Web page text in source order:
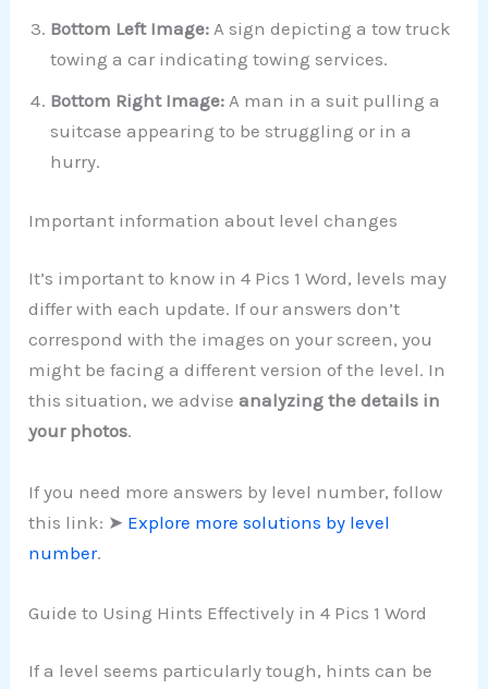
Bottom Left Image: A sign depicting a tow truck
towing a car indicating towing services.
Bottom Right Image: A man in a suit pulling a
suitcase appearing to be struggling or in a
hurry.
Important information about level changes
It’s important to know in 4 Pics 1 Word, levels may
differ with each update. If our answers don’t
correspond with the images on your screen, you
might be facing a different version of the level. In
this situation, we adviseanalyzing the details in
your photos.
If you need more answers by level number, follow
this link: ➤ Explore more solutions by level
number.
Guide to Using Hints Effectively in 4 Pics 1 Word
If a level seems particularly tough, hints can be